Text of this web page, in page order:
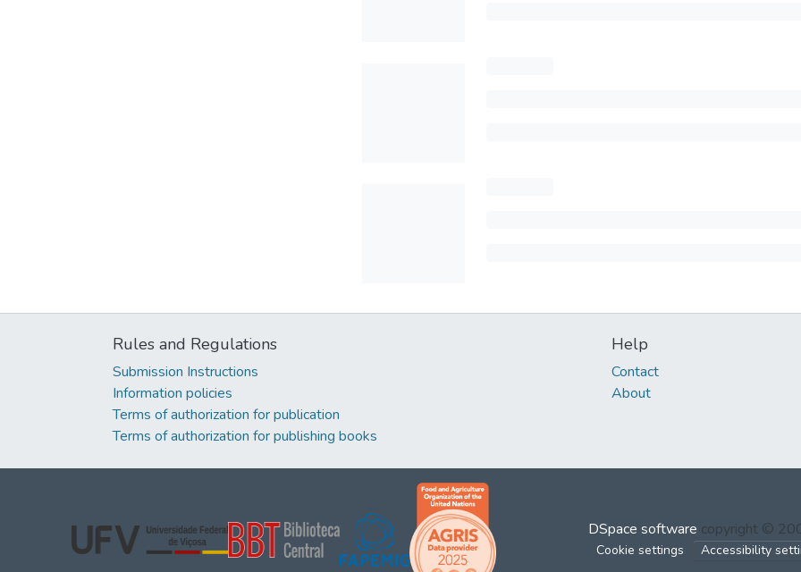
Rules and Regulations
Submission Instructions
Information policies
Terms of authorization for publication
Terms of authorization for publishing books
Help
Contact
About
DSpace software copyright ©
Cookie settings Accessibility